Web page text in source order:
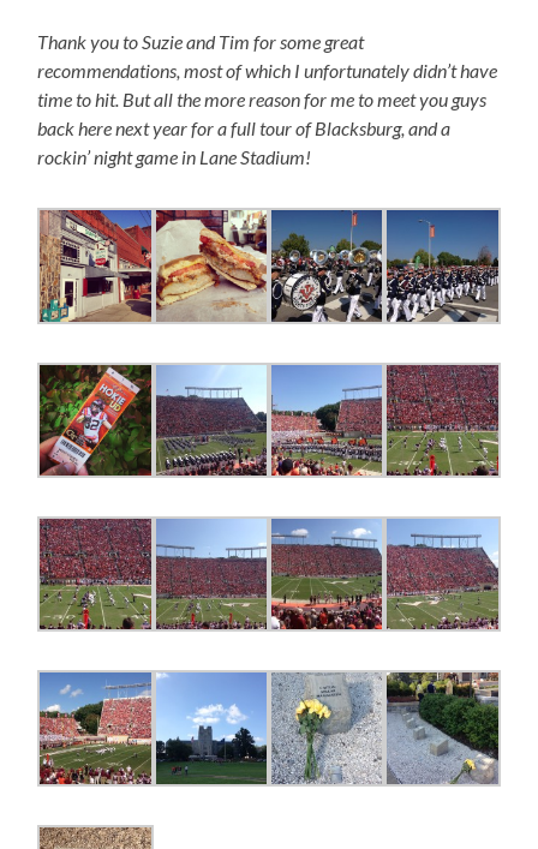
Thank you to Suzie and Tim for some great
recommendations, most of which I unfortunately didn’t have
time to hit. But all the more reason for me to meet you guys
back here next year for a full tour of Blacksburg, and a
rockin’ night game in Lane Stadium!